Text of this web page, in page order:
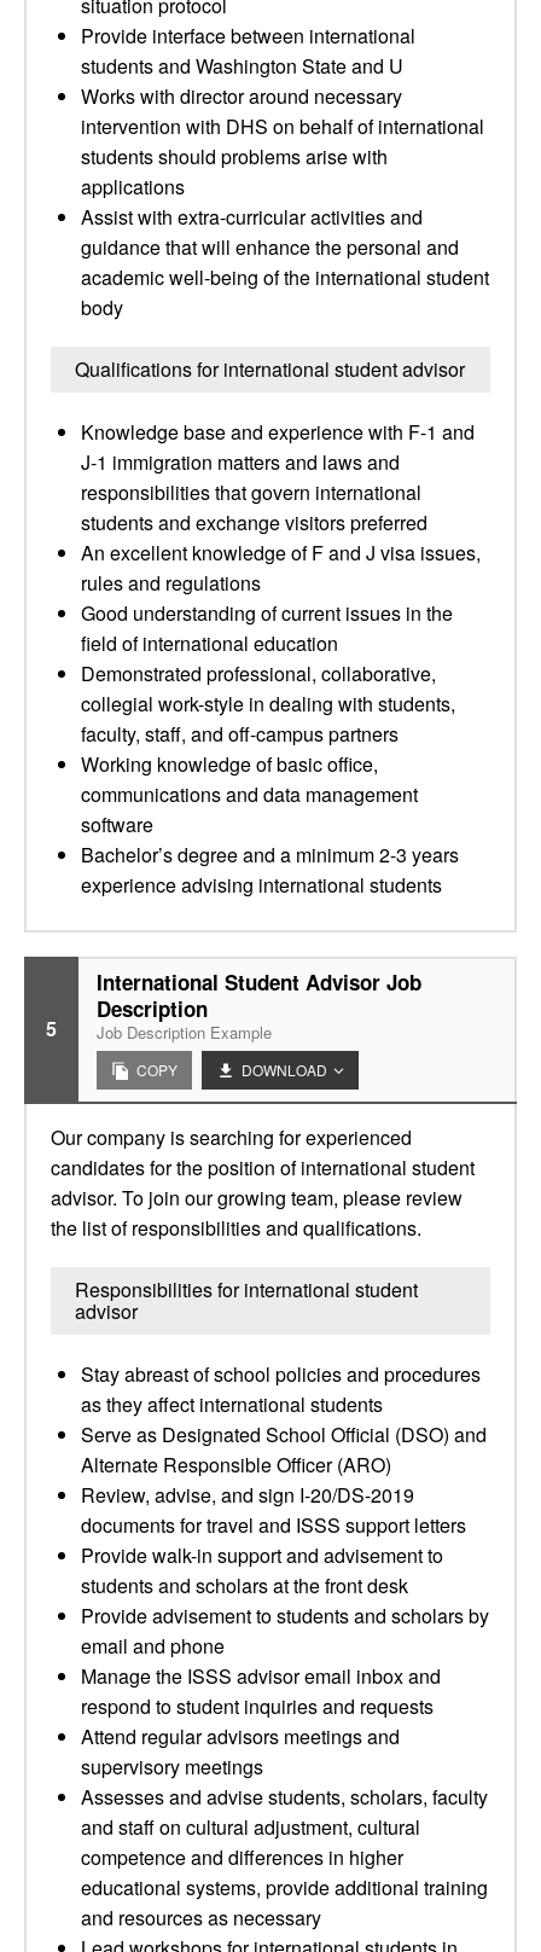
Provide interface between international
students and Washington State and U
Works with director around necessary
intervention with DHS on behalf of international
students should problems arise with
applications
Assist with extra-curricular activities and
guidance that will enhance the personal and
academic well-being of the international student
body
Qualifications for international student advisor
Knowledge base and experience with F-1 and
J-1 immigration matters and laws and
responsibilities that govern international
students and exchange visitors preferred
An excellent knowledge of F and J visa issues,
rules and regulations
Good understanding of current issues in the
field of international education
Demonstrated professional, collaborative,
collegial work-style in dealing with students,
faculty, staff, and off-campus partners
Working knowledge of basic office,
communications and data management
software
Bachelor’s degree and a minimum 2-3 years
experience advising international students
5
International Student Advisor Job
Description
Job Description Example
COPY DOWNLOAD
Our company is searching for experienced
candidates for the position of international student
advisor. To join our growing team, please review
the list of responsibilities and qualifications.
Responsibilities for international student
advisor
Stay abreast of school policies and procedures
as they affect international students
Serve as Designated School Official (DSO) and
Alternate Responsible Officer (ARO)
Review, advise, and sign I-20/DS-2019
documents for travel and ISSS support letters
Provide walk-in support and advisement to
students and scholars at the front desk
Provide advisement to students and scholars by
email and phone
Manage the ISSS advisor email inbox and
respond to student inquiries and requests
Attend regular advisors meetings and
supervisory meetings
Assesses and advise students, scholars, faculty
and staff on cultural adjustment, cultural
competence and differences in higher
educational systems, provide additional training
and resources as necessary